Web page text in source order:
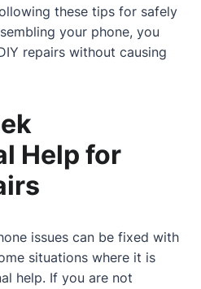
these tips for safely
your phone, you
repairs without causing
Help for
issues can be fixed with
situations where it is
help. If you are not